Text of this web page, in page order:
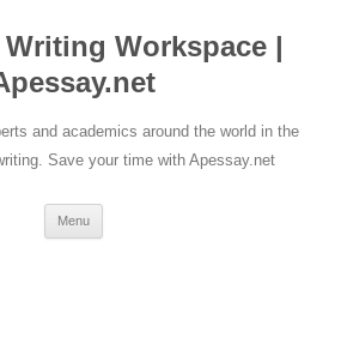
Workspace |
and academics around the world in the
Save your time with Apessay.net
Menu